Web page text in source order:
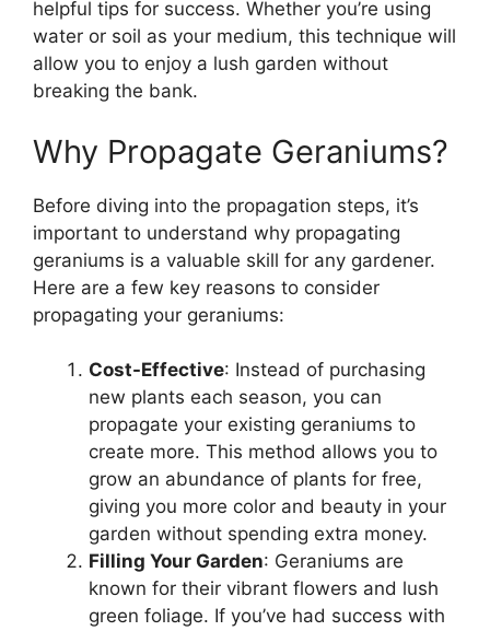
helpful tips for success. Whether you’re using
water or soil as your medium, this technique will
allow you to enjoy a lush garden without
breaking the bank.
Why Propagate Geraniums?
Before diving into the propagation steps, it’s
important to understand why propagating
geraniums is a valuable skill for any gardener.
Here are a few key reasons to consider
propagating your geraniums:
Cost-Effective: Instead of purchasing
new plants each season, you can
propagate your existing geraniums to
create more. This method allows you to
grow an abundance of plants for free,
giving you more color and beauty in your
garden without spending extra money.
Filling Your Garden: Geraniums are
known for their vibrant flowers and lush
green foliage. If you’ve had success with